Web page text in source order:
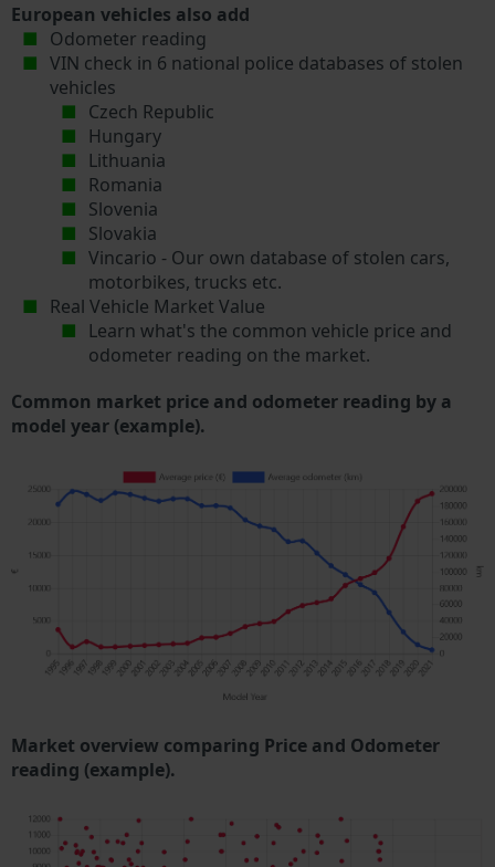
European vehicles also add
Odometer reading
VIN check in 6 national police databases of stolen
vehicles
Czech Republic
Hungary
Lithuania
Romania
Slovenia
Slovakia
Vincario - Our own database of stolen cars,
motorbikes, trucks etc.
Real Vehicle Market Value
Learn what's the common vehicle price and
odometer reading on the market.
Common market price and odometer reading by a
model year (example).
Market overview comparing Price and Odometer
reading (example).